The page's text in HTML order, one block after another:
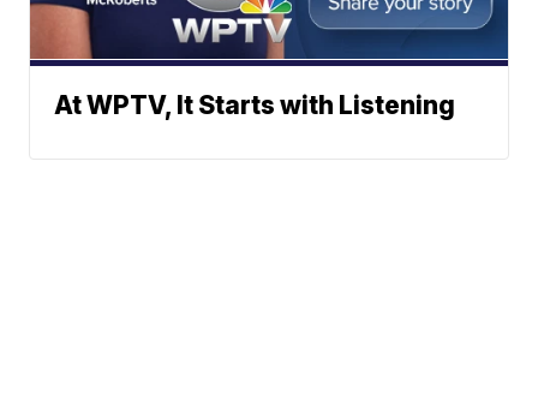
At WPTV, It Starts with Listening